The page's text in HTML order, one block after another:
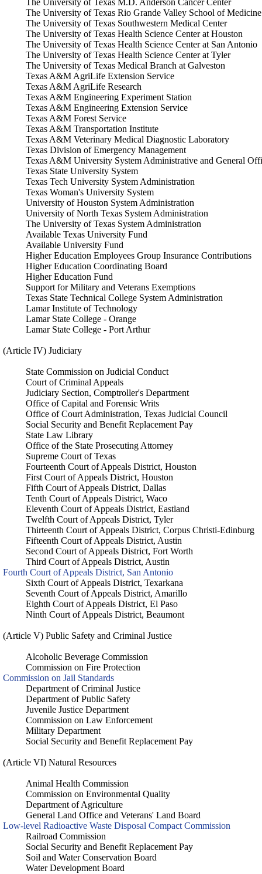
The University of Texas M.D. Anderson Cancer Center
The University of Texas Rio Grande Valley School of Medicine
The University of Texas Southwestern Medical Center
The University of Texas Health Science Center at Houston
The University of Texas Health Science Center at San Antonio
The University of Texas Health Science Center at Tyler
The University of Texas Medical Branch at Galveston
Texas A&M AgriLife Extension Service
Texas A&M AgriLife Research
Texas A&M Engineering Experiment Station
Texas A&M Engineering Extension Service
Texas A&M Forest Service
Texas A&M Transportation Institute
Texas A&M Veterinary Medical Diagnostic Laboratory
Texas Division of Emergency Management
Texas A&M University System Administrative and General
Texas State University System
Texas Tech University System Administration
Texas Woman's University System
University of Houston System Administration
University of North Texas System Administration
The University of Texas System Administration
Available Texas University Fund
Available University Fund
Higher Education Employees Group Insurance Contributions
Higher Education Coordinating Board
Higher Education Fund
Support for Military and Veterans Exemptions
Texas State Technical College System Administration
Lamar Institute of Technology
Lamar State College - Orange
Lamar State College - Port Arthur
(Article IV) Judiciary
State Commission on Judicial Conduct
Court of Criminal Appeals
Judiciary Section, Comptroller's Department
Office of Capital and Forensic Writs
Office of Court Administration, Texas Judicial Council
Social Security and Benefit Replacement Pay
State Law Library
Office of the State Prosecuting Attorney
Supreme Court of Texas
Fourteenth Court of Appeals District, Houston
First Court of Appeals District, Houston
Fifth Court of Appeals District, Dallas
Tenth Court of Appeals District, Waco
Eleventh Court of Appeals District, Eastland
Twelfth Court of Appeals District, Tyler
Thirteenth Court of Appeals District, Corpus Christi-Edinburg
Fifteenth Court of Appeals District, Austin
Second Court of Appeals District, Fort Worth
Third Court of Appeals District, Austin
Fourth Court of Appeals District, San Antonio
Sixth Court of Appeals District, Texarkana
Seventh Court of Appeals District, Amarillo
Eighth Court of Appeals District, El Paso
Ninth Court of Appeals District, Beaumont
(Article V) Public Safety and Criminal Justice
Alcoholic Beverage Commission
Commission on Fire Protection
Commission on Jail Standards
Department of Criminal Justice
Department of Public Safety
Juvenile Justice Department
Commission on Law Enforcement
Military Department
Social Security and Benefit Replacement Pay
(Article VI) Natural Resources
Animal Health Commission
Commission on Environmental Quality
Department of Agriculture
General Land Office and Veterans' Land Board
Low-level Radioactive Waste Disposal Compact Commission
Railroad Commission
Social Security and Benefit Replacement Pay
Soil and Water Conservation Board
Water Development Board